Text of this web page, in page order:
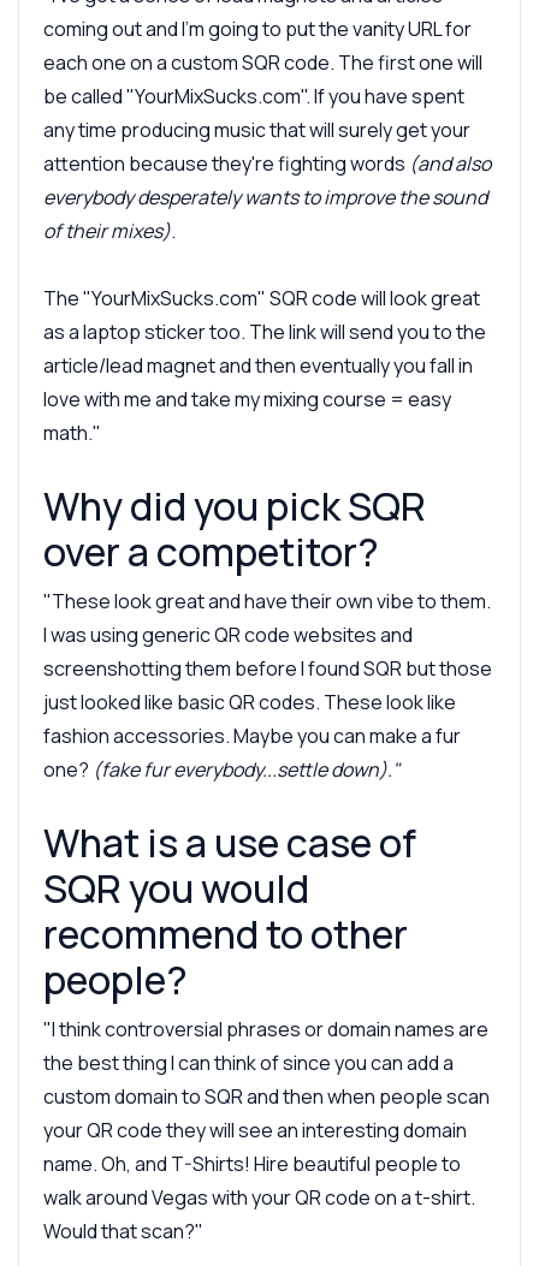
coming out and I'm going to put the vanity URL for
each one on a custom SQR code. The first one will
be called "YourMixSucks.com". If you have spent
any time producing music that will surely get your
attention because they're fighting words (and also
everybody desperately wants to improve the sound
of their mixes).
The "YourMixSucks.com" SQR code will look great
as a laptop sticker too. The link will send you to the
article/lead magnet and then eventually you fall in
love with me and take my mixing course = easy
math."
Why did you pick SQR
over a competitor?
"These look great and have their own vibe to them.
I was using generic QR code websites and
screenshotting them before I found SQR but those
just looked like basic QR codes. These look like
fashion accessories. Maybe you can make a fur
one? (fake fur everybody...settle down)."
What is a use case of
SQR you would
recommend to other
people?
"I think controversial phrases or domain names are
the best thing I can think of since you can add a
custom domain to SQR and then when people scan
your QR code they will see an interesting domain
name. Oh, and T-Shirts! Hire beautiful people to
walk around Vegas with your QR code on a t-shirt.
Would that scan?"